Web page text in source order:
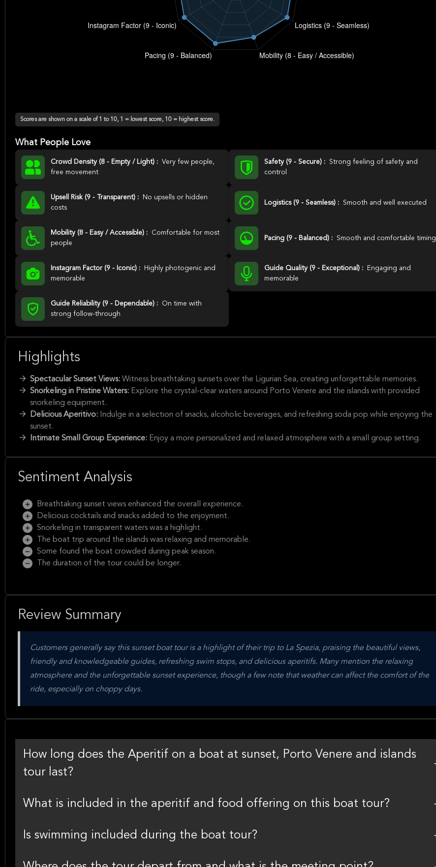
Scores are shown on a scale of 1 to 10, 1 = lowest score, 10 = highest score.
What People Love
Crowd Density (8 - Empty / Light) : Very few people,
free movement
Safety (9 - Secure) :
Strong feeling of safety and
control
Upsell Risk (9 - Transparent) :
No upsells or hidden
costs
Logistics (9 - Seamless) : Smooth and well executed
Mobility (8 - Easy / Accessible) :
Comfortable for most
people
Pacing (9 - Balanced) : Smooth and comfortable timing
Instagram Factor (9 - Iconic) :
Highly photogenic and
memorable
Guide Quality (9 - Exceptional) :
Engaging and
memorable
Guide Reliability (9 - Dependable) :
On time with
strong follow-through
Highlights
Spectacular Sunset Views: Witness breathtaking sunsets over the Ligurian Sea, creating unforgettable memories.
Snorkeling in Pristine Waters: Explore the crystal-clear waters around Porto Venere and the islands with provided
snorkeling equipment.
Delicious Aperitivo: Indulge in a selection of snacks, alcoholic beverages, and refreshing soda pop while enjoying the
sunset.
Intimate Small Group Experience: Enjoy a more personalized and relaxed atmosphere with a small group setting.
Sentiment Analysis
Breathtaking sunset views enhanced the overall experience.
Delicious cocktails and snacks added to the enjoyment.
Snorkeling in transparent waters was a highlight.
The boat trip around the islands was relaxing and memorable.
Some found the boat crowded during peak season.
The duration of the tour could be longer.
Review Summary
Customers generally say this sunset boat tour is a highlight of their trip to La Spezia, praising the beautiful views,
friendly and knowledgeable guides, refreshing swim stops, and delicious aperitifs. Many mention the relaxing
atmosphere and the unforgettable sunset experience, though a few note that weather can affect the comfort of the
ride, especially on choppy days.
How long does the Aperitif on a boat at sunset, Porto Venere and islands
tour last?
What is included in the aperitif and food offering on this boat tour?
Is swimming included during the boat tour?